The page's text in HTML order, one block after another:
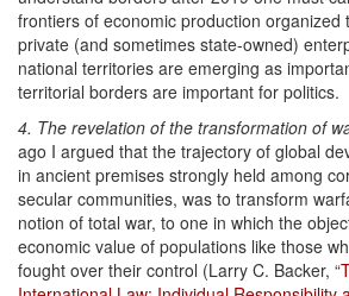
frontiers of economic production organized
private (and sometimes state-owned)
national territories are emerging as
territorial borders are important for politics.
4. The revelation of the transformation of
ago I argued that the trajectory of global
in ancient premises strongly held among
secular communities, was to transform
notion of total war, to one in which the
economic value of populations like those
fought over their control (Larry C. Backer, “